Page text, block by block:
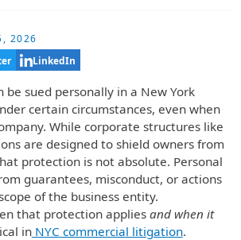
2026
LinkedIn
be sued personally in a New York
certain circumstances, even when
While corporate structures like
are designed to shield owners from
protection is not absolute. Personal
guarantees, misconduct, or actions
of the business entity.
that protection applies and when it
inNYC commercial litigation.